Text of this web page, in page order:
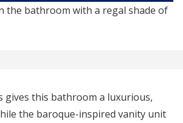
the bathroom with a regal shade of
gives this bathroom a luxurious,
the baroque-inspired vanity unit